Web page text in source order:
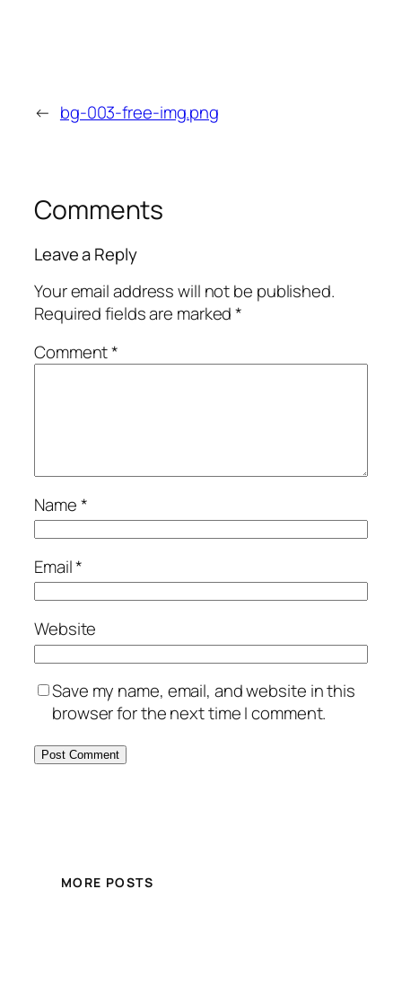
← bg-003-free-img.png
Comments
Leave a Reply
Your email address will not be published.
Required fields are marked*
Comment*
Name*
Email*
Website
Save my name, email, and website in this
browser for the next time I comment.
MORE POSTS